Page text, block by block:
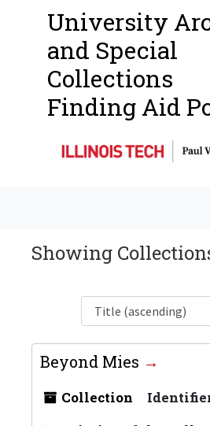
University
and Special
Collections
Finding Aid
Showing
Beyond Mies
Collection